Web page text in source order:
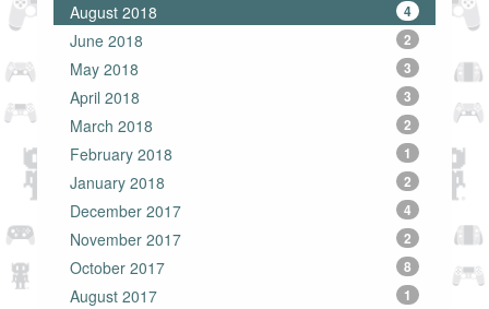
August 2018 4
June 2018 2
May 2018 3
April 2018 3
March 2018 2
February 2018 1
January 2018 2
December 2017 4
November 2017 2
October 2017 8
August 2017 1